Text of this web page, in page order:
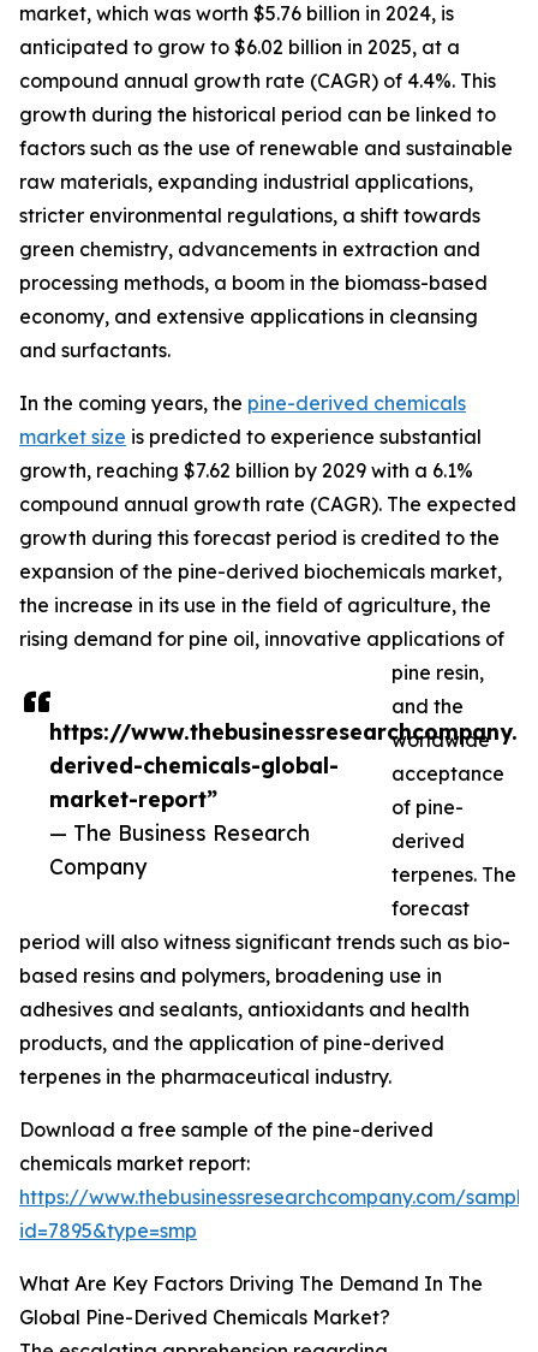
https://
derived-chemicals-global-
market-report”
— The Business Research
Company
market, which was worth $5.76 billion in 2024, is
anticipated to grow to $6.02 billion in 2025, at a
compound annual growth rate (CAGR) of 4.4%. This
growth during the historical period can be linked to
factors such as the use of renewable and sustainable
raw materials, expanding industrial applications,
stricter environmental regulations, a shift towards
green chemistry, advancements in extraction and
processing methods, a boom in the biomass-based
economy, and extensive applications in cleansing
and surfactants.
In the coming years, the pine-derived chemicals
market size is predicted to experience substantial
growth, reaching $7.62 billion by 2029 with a 6.1%
compound annual growth rate (CAGR). The expected
growth during this forecast period is credited to the
expansion of the pine-derived biochemicals market,
the increase in its use in the field of agriculture, the
rising demand for pine oil, innovative applications of
pine resin,
and the
worldwide
acceptance
of pine-
derived
terpenes. The
forecast
period will also witness significant trends such as bio-
based resins and polymers, broadening use in
adhesives and sealants, antioxidants and health
products, and the application of pine-derived
terpenes in the pharmaceutical industry.
Download a free sample of the pine-derived
chemicals market report:
https://www.thebusinessresearchcompany.com/
id=7895&type=smp
What Are Key Factors Driving The Demand In The
Global Pine-Derived Chemicals Market?